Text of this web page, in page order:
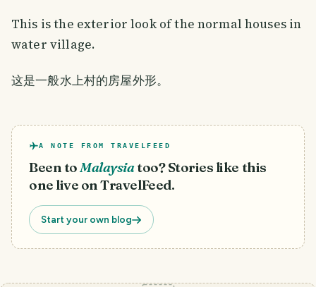
This is the exterior look of the normal houses in
water village.
这是一般水上村的房屋外形。
A NOTE FROM TRAVELFEED
Been toMalaysiatoo? Stories like this
one live on TravelFeed.
Start your own blog